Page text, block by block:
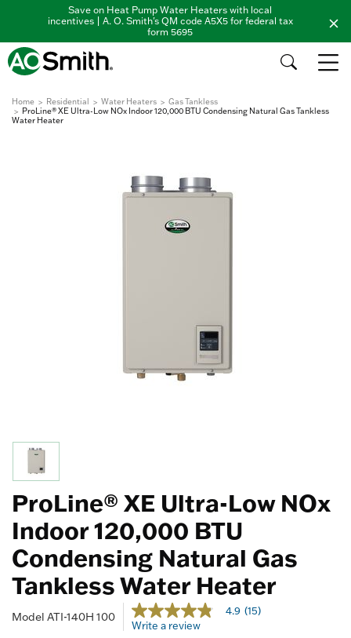
Save on Heat Pump Water Heaters with local
incentives | A. O. Smith's QM code A5X5 for federal tax
form 5695
Home Residential Water Heaters
Gas Tankless
ProLine® XE Ultra-Low NOx Indoor 120,000 BTU Condensing Natural Gas Tankless
Water Heater
ProLine® XE Ultra-Low NOx
Indoor 120,000 BTU
Condensing Natural Gas
Tankless Water Heater
Model ATI-140H 100 4.5 out of 5 Customer Rating
4.9
out
4.9 (15)
Write a review